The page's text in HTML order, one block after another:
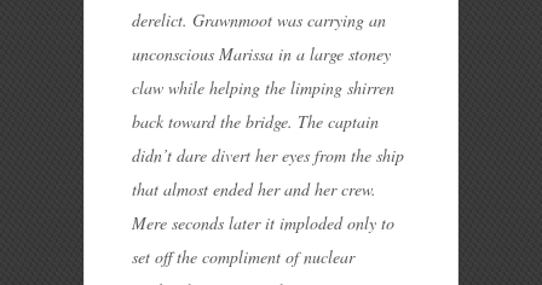
derelict. Grawnmoot was carrying an
unconscious Marissa in a large stoney
claw while helping the limping shirren
back toward the bridge. The captain
didn’t dare divert her eyes from the ship
that almost ended her and her crew.
Mere seconds later it imploded only to
set off the compliment of nuclear